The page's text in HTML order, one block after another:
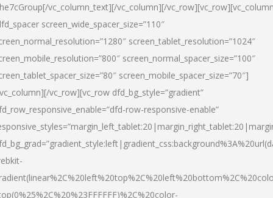
vc_column_text][/vc_column][/
screen_wide_spacer_size=”110″
screen_tablet_resolution=”1024″
screen_normal_spacer_size=”100″
screen_mobile_spacer_size=”70″]
vc_row][vc_row dfd_bg_style=”gradient”
row-responsive-enable”